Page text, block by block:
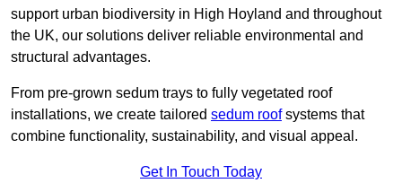
support urban biodiversity in High Hoyland and throughout
the UK, our solutions deliver reliable environmental and
structural advantages.
From pre-grown sedum trays to fully vegetated roof
installations, we create tailored sedum roofsystems that
combine functionality, sustainability, and visual appeal.
Get In Touch Today